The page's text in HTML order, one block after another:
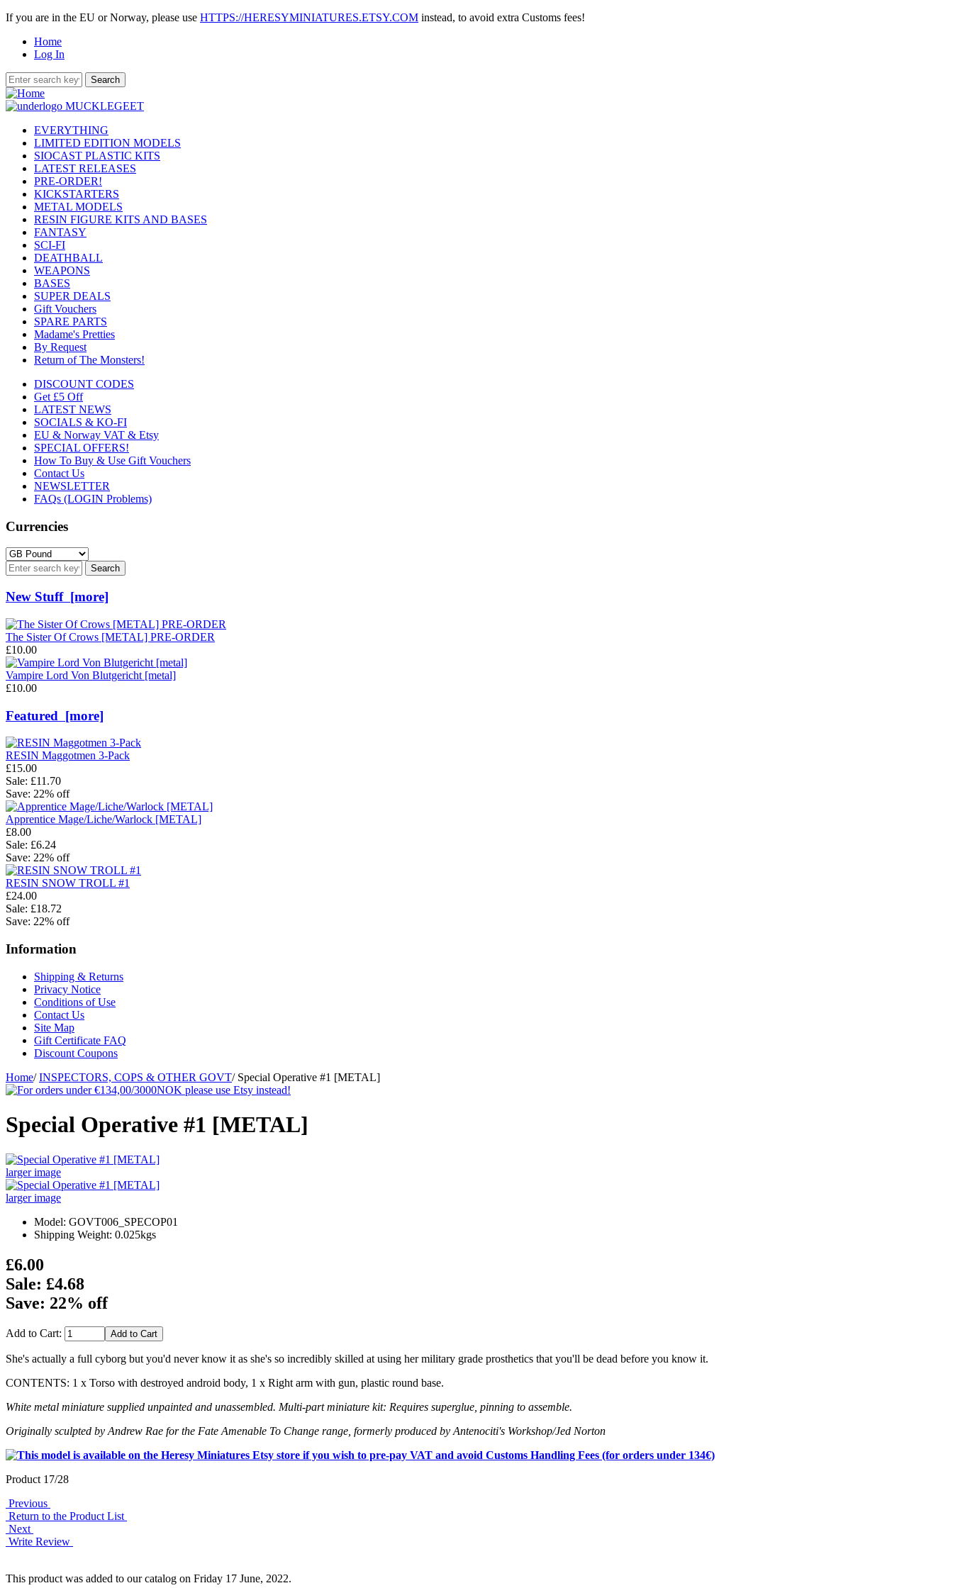
If you are in the EU or Norway, please use HTTPS://HERESYMINIATURES.ETSY.COM instead, to avoid extra Customs fees!
Home
Log In
EVERYTHING
LIMITED EDITION MODELS
SIOCAST PLASTIC KITS
LATEST RELEASES
PRE-ORDER!
KICKSTARTERS
METAL MODELS
RESIN FIGURE KITS AND BASES
FANTASY
SCI-FI
DEATHBALL
WEAPONS
BASES
SUPER DEALS
Gift Vouchers
SPARE PARTS
Madame's Pretties
By Request
Return of The Monsters!
DISCOUNT CODES
Get £5 Off
LATEST NEWS
SOCIALS & KO-FI
EU & Norway VAT & Etsy
SPECIAL OFFERS!
How To Buy & Use Gift Vouchers
Contact Us
NEWSLETTER
FAQs (LOGIN Problems)
Currencies
New Stuff [more]
The Sister Of Crows [METAL] PRE-ORDER
£10.00
Vampire Lord Von Blutgericht [metal]
£10.00
Featured [more]
RESIN Maggotmen 3-Pack
£15.00
Sale: £11.70
Save: 22% off
Apprentice Mage/Liche/Warlock [METAL]
£8.00
Sale: £6.24
Save: 22% off
RESIN SNOW TROLL #1
£24.00
Sale: £18.72
Save: 22% off
Information
Shipping & Returns
Privacy Notice
Conditions of Use
Contact Us
Site Map
Gift Certificate FAQ
Discount Coupons
Home/ INSPECTORS, COPS & OTHER GOVT/Special Operative #1 [METAL]
Special Operative #1 [METAL]
larger image
larger image
Model: GOVT006_SPECOP01
Shipping Weight: 0.025kgs
£6.00
Sale: £4.68
Save: 22% off
Add to Cart:
She's actually a full cyborg but you'd never know it as she's so incredibly skilled at using her military grade prosthetics that you'll be dead before you know it.
CONTENTS: 1 x Torso with destroyed android body, 1 x Right arm with gun, plastic round base.
White metal miniature supplied unpainted and unassembled. Multi-part miniature kit: Requires superglue, pinning to assemble.
Originally sculpted by Andrew Rae for the Fate Amenable To Change range, formerly produced by Antenociti's Workshop/Jed Norton
Product 17/28
Previous
Return to the Product List
Next
Write Review
This product was added to our catalog on Friday 17 June, 2022.